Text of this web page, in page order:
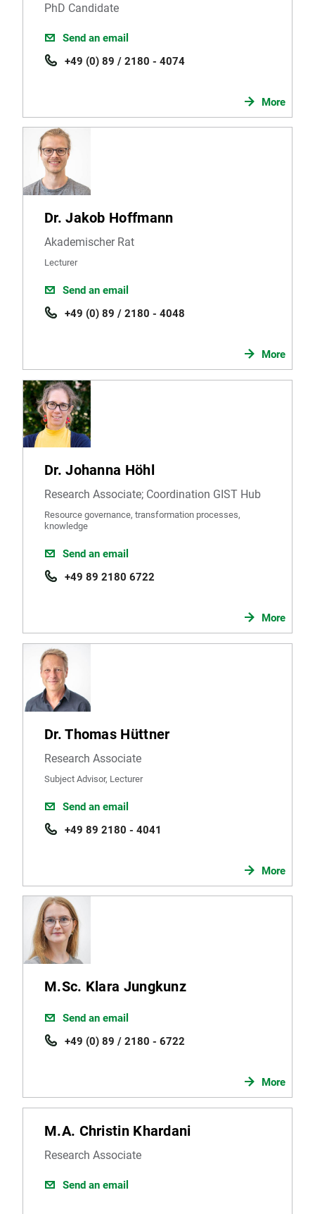
PhD Candidate
Send an email
+49 (0) 89 / 2180 - 4074
More
Dr. Jakob Hoffmann
Akademischer Rat
Lecturer
Send an email
+49 (0) 89 / 2180 - 4048
More
Dr. Johanna Höhl
Research Associate; Coordination GIST Hub
Resource governance, transformation processes,
knowledge
Send an email
+49 89 2180 6722
More
Dr. Thomas Hüttner
Research Associate
Subject Advisor, Lecturer
Send an email
+49 89 2180 - 4041
More
M.Sc. Klara Jungkunz
Send an email
+49 (0) 89 / 2180 - 6722
More
M.A. Christin Khardani
Research Associate
Send an email